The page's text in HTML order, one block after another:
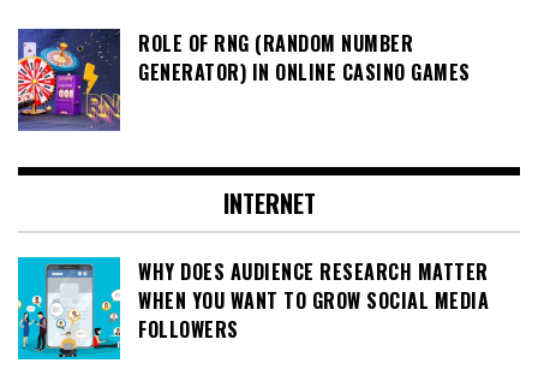
ROLE OF RNG (RANDOM NUMBER
GENERATOR) IN ONLINE CASINO GAMES
INTERNET
WHY DOES AUDIENCE RESEARCH MATTER
WHEN YOU WANT TO GROW SOCIAL MEDIA
FOLLOWERS